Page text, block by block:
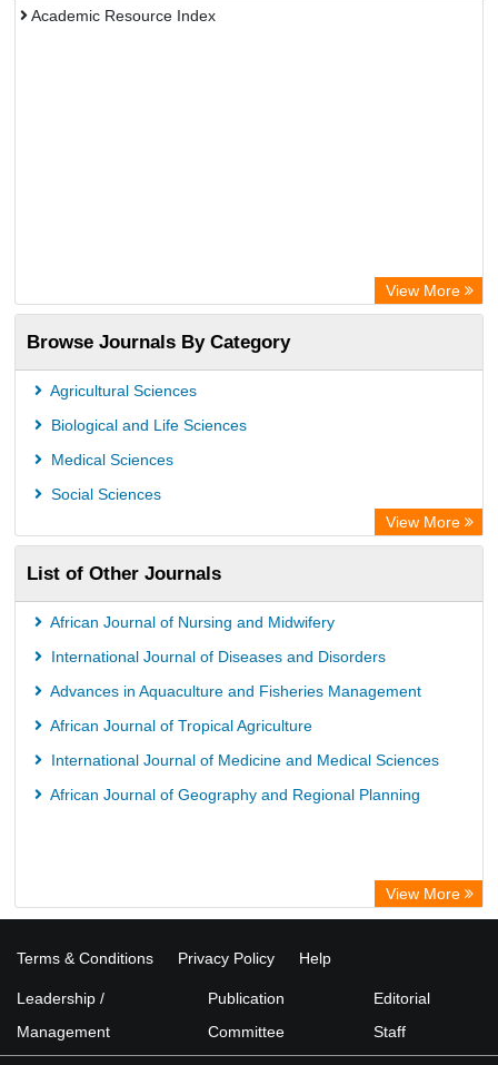
Academic Resource Index
View More
Browse Journals By Category
Agricultural Sciences
Biological and Life Sciences
Medical Sciences
Social Sciences
View More
List of Other Journals
African Journal of Nursing and Midwifery
International Journal of Diseases and Disorders
Advances in Aquaculture and Fisheries Management
African Journal of Tropical Agriculture
International Journal of Medicine and Medical Sciences
African Journal of Geography and Regional Planning
View More
Terms & Conditions Privacy Policy Help
Leadership /
Management
Publication
Committee
Editorial
Staff